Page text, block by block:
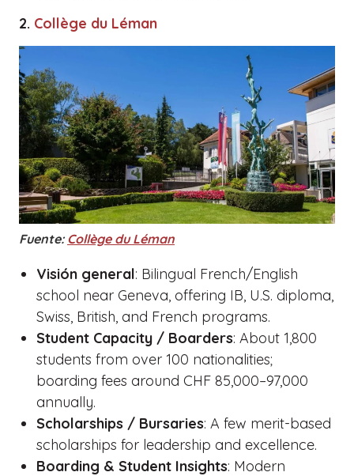
2. Collège du Léman
Fuente: Collège du Léman
Visión general: Bilingual French/English
school near Geneva, offering IB, U.S. diploma,
Swiss, British, and French programs.
Student Capacity / Boarders: About 1,800
students from over 100 nationalities;
boarding fees around CHF 85,000–97,000
annually.
Scholarships / Bursaries: A few merit-based
scholarships for leadership and excellence.
Boarding & Student Insights: Modern